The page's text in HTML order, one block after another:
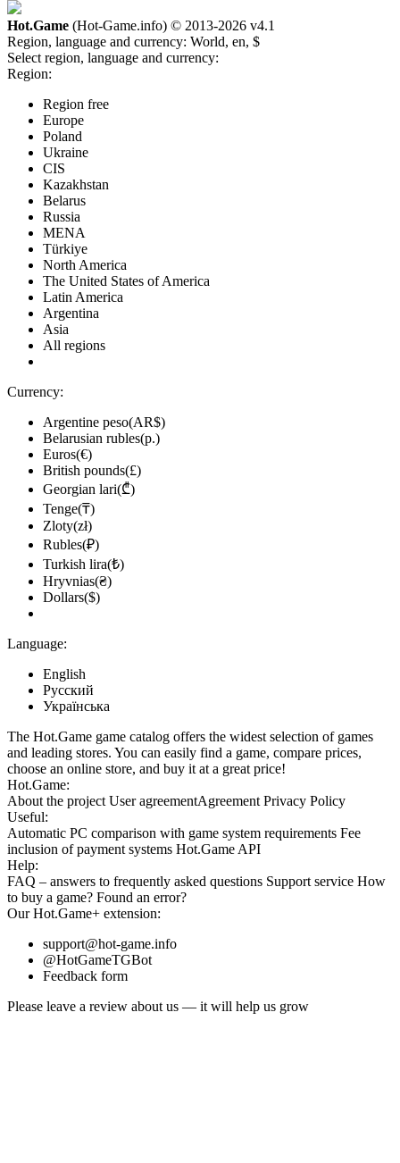
Hot.Game (Hot-Game.info) © 2013-2026 v4.1
Region, language and currency: World, en, $
Select region, language and currency:
Region:
Region free
Europe
Poland
Ukraine
CIS
Kazakhstan
Belarus
Russia
MENA
Türkiye
North America
The United States of America
Latin America
Argentina
Asia
All regions
Currency:
Argentine peso(AR$)
Belarusian rubles(р.)
Euros(€)
British pounds(£)
Georgian lari(₾)
Tenge(₸)
Zloty(zł)
Rubles(₽)
Turkish lira(₺)
Hryvnias(₴)
Dollars($)
Language:
English
Русский
Українська
The Hot.Game game catalog offers the widest selection of games
and leading stores. You can easily find a game, compare prices,
choose an online store, and buy it at a great price!
Hot.Game:
About the project User agreementAgreement Privacy Policy
Useful:
Automatic PC comparison with game system requirements Fee
inclusion of payment systems Hot.Game API
Help:
FAQ – answers to frequently asked questions Support service How
to buy a game? Found an error?
OurHot.Game+ extension:
support@hot-game.info
@HotGameTGBot
Feedback form
Please leave a review about us — it will help us grow